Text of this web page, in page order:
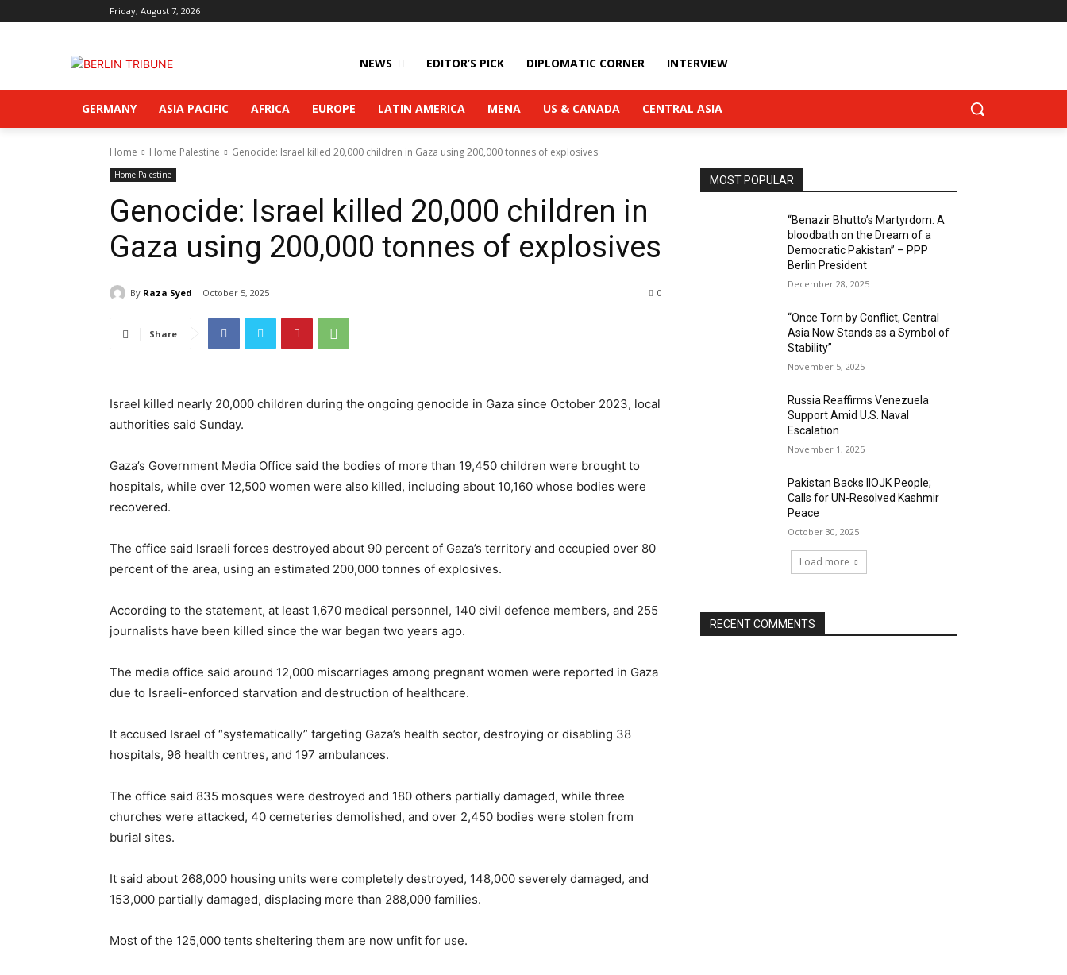
Friday, August 7, 2026
NEWS EDITOR’S PICK DIPLOMATIC CORNER INTERVIEW
GERMANY ASIA PACIFIC AFRICA EUROPE LATIN AMERICA MENA US & CANADA CENTRAL ASIA
Home Home Palestine Genocide: Israel killed 20,000 children in Gaza using 200,000 tonnes of explosives
Home Palestine
Genocide: Israel killed 20,000 children in
Gaza using 200,000 tonnes of explosives
By Raza Syed October 5, 2025 0
Share
Israel killed nearly 20,000 children during the ongoing genocide in Gaza since October 2023, local
authorities said Sunday.
Gaza’s Government Media Office said the bodies of more than 19,450 children were brought to
hospitals, while over 12,500 women were also killed, including about 10,160 whose bodies were
recovered.
The office said Israeli forces destroyed about 90 percent of Gaza’s territory and occupied over 80
percent of the area, using an estimated 200,000 tonnes of explosives.
According to the statement, at least 1,670 medical personnel, 140 civil defence members, and 255
journalists have been killed since the war began two years ago.
The media office said around 12,000 miscarriages among pregnant women were reported in Gaza
due to Israeli-enforced starvation and destruction of healthcare.
It accused Israel of “systematically” targeting Gaza’s health sector, destroying or disabling 38
hospitals, 96 health centres, and 197 ambulances.
The office said 835 mosques were destroyed and 180 others partially damaged, while three
churches were attacked, 40 cemeteries demolished, and over 2,450 bodies were stolen from
burial sites.
It said about 268,000 housing units were completely destroyed, 148,000 severely damaged, and
153,000 partially damaged, displacing more than 288,000 families.
Most of the 125,000 tents sheltering them are now unfit for use.
MOST POPULAR
“Benazir Bhutto’s Martyrdom: A
bloodbath on the Dream of a
Democratic Pakistan” – PPP
Berlin President
December 28, 2025
“Once Torn by Conflict, Central
Asia Now Stands as a Symbol of
Stability”
November 5, 2025
Russia Reaffirms Venezuela
Support Amid U.S. Naval
Escalation
November 1, 2025
Pakistan Backs IIOJK People;
Calls for UN-Resolved Kashmir
Peace
October 30, 2025
Load more
RECENT COMMENTS